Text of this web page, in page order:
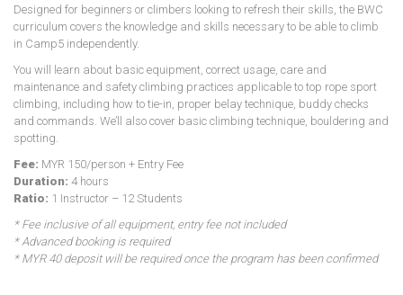
Designed for beginners or climbers looking to refresh their skills, the BWC
curriculum covers the knowledge and skills necessary to be able to climb
in Camp5 independently.
You will learn about basic equipment, correct usage, care and
maintenance and safety climbing practices applicable to top rope sport
climbing, including how to tie-in, proper belay technique, buddy checks
and commands. We’ll also cover basic climbing technique, bouldering and
spotting.
Fee: MYR 150/person + Entry Fee
Duration: 4 hours
Ratio: 1 Instructor – 12 Students
* Fee inclusive of all equipment, entry fee not included
* Advanced booking is required
* MYR 40 deposit will be required once the program has been confirmed